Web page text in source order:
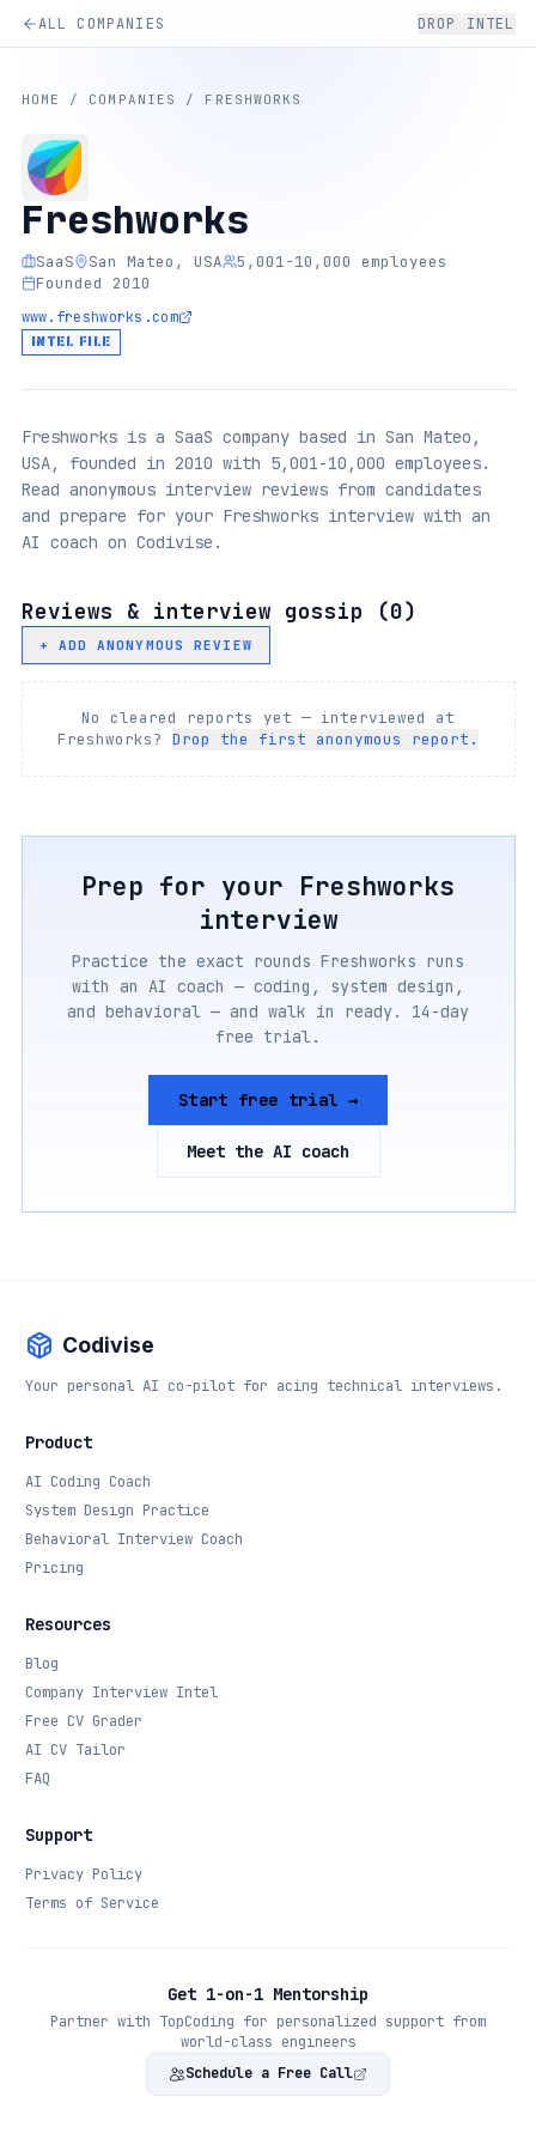
ALL COMPANIES DROP INTEL
HOME / COMPANIES / FRESHWORKS
Freshworks
SaaS San Mateo, USA
5,001-10,000 employees
Founded 2010
www.freshworks.com
INTEL FILE
Freshworks is a SaaS company based in San Mateo,
USA, founded in 2010 with 5,001-10,000 employees.
Read anonymous interview reviews from candidates
and prepare for your Freshworks interview with an
AI coach on Codivise.
Reviews & interview gossip (0)
+ ADD ANONYMOUS REVIEW
No cleared reports yet — interviewed at
Freshworks? Drop the first anonymous report.
Prep for your Freshworks
interview
Practice the exact rounds Freshworks runs
with an AI coach — coding, system design,
and behavioral — and walk in ready. 14-day
free trial.
Start free trial →
Meet the AI coach
Codivise
Your personal AI co-pilot for acing technical interviews.
Product
AI Coding Coach
System Design Practice
Behavioral Interview Coach
Pricing
Resources
Blog
Company Interview Intel
Free CV Grader
AI CV Tailor
FAQ
Support
Privacy Policy
Terms of Service
Get 1-on-1 Mentorship
Partner with TopCoding for personalized support from
world-class engineers
Schedule a Free Call